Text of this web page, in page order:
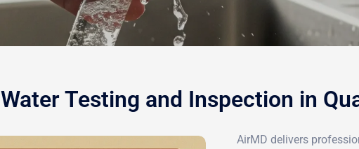
Water Testing and Inspection in
AirMD delivers